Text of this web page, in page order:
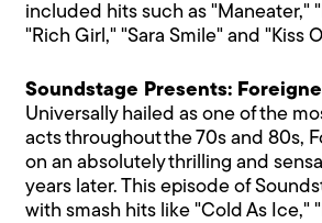
included hits such as "Maneater,"
"Rich Girl," "Sara Smile" and "Kiss
Soundstage Presents:
Universally hailed as one of the
acts throughout the 70s and 80s,
on an absolutely thrilling and
years later. This episode of
with smash hits like "Cold As Ice,"